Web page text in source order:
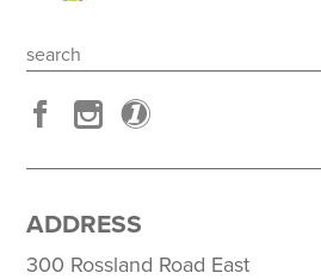
ADDRESS
300 Rossland Road East